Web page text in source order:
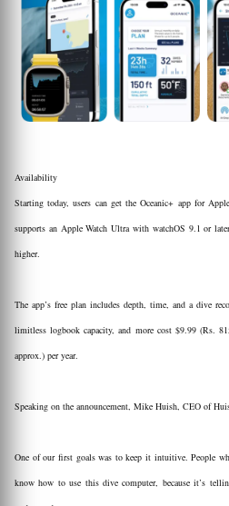
Availability
Starting today, users can get the Oceanic+ app for
supports an Apple Watch Ultra with watchOS 9.1 or
higher.
The app’s free plan includes depth, time, and a dive
limitless logbook capacity, and more cost $9.99 (Rs.
approx.) per year.
Speaking on the announcement, Mike Huish, CEO of
One of our first goals was to keep it intuitive. People
know how to use this dive computer, because it’s